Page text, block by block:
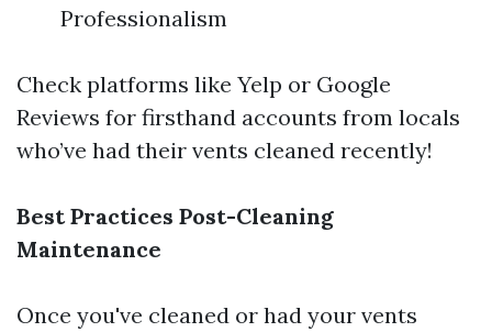
Professionalism
Check platforms like Yelp or Google
Reviews for firsthand accounts from locals
who’ve had their vents cleaned recently!
Best Practices Post-Cleaning
Maintenance
Once you've cleaned or had your vents